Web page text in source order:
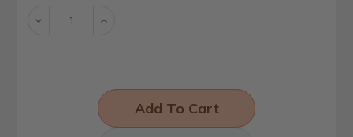
Decrease Increase